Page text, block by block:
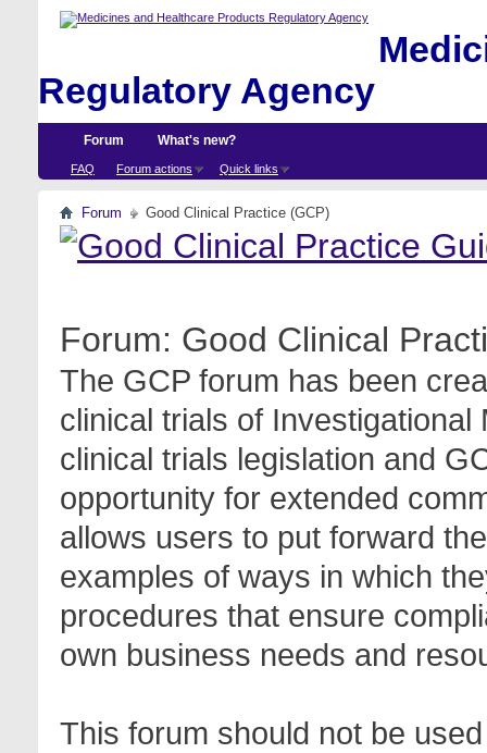
Regulatory Agency
Forum
FAQ Forum actions Quick links
What's new?
Forum Good Clinical Practice (GCP)
Forum: Good Clinical
The GCP forum has been
clinical trials of
clinical trials legislation and
opportunity for extended
allows users to put forward
examples of ways in which
procedures that ensure
own business needs and
This forum should not be